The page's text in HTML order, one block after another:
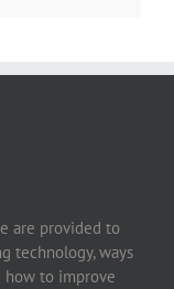
are provided to
technology, ways
how to improve